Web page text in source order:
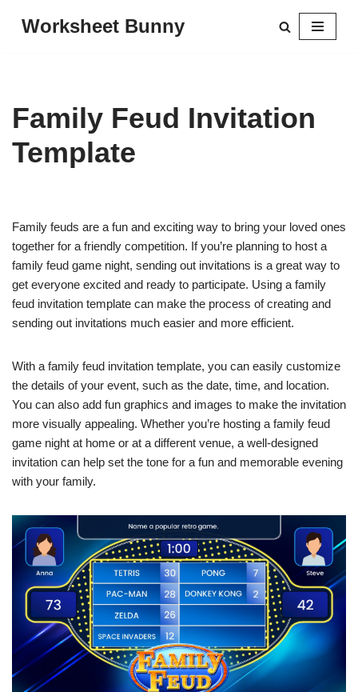
Worksheet Bunny
Family Feud Invitation
Template
Family feuds are a fun and exciting way to bring your loved ones
together for a friendly competition. If you’re planning to host a
family feud game night, sending out invitations is a great way to
get everyone excited and ready to participate. Using a family
feud invitation template can make the process of creating and
sending out invitations much easier and more efficient.
With a family feud invitation template, you can easily customize
the details of your event, such as the date, time, and location.
You can also add fun graphics and images to make the invitation
more visually appealing. Whether you’re hosting a family feud
game night at home or at a different venue, a well-designed
invitation can help set the tone for a fun and memorable evening
with your family.